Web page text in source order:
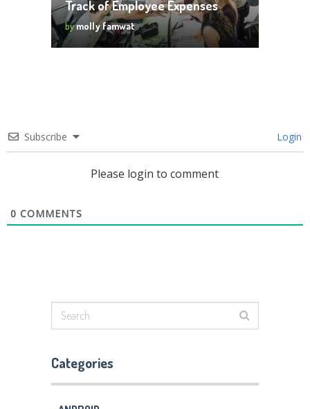
Track of Employee Expenses
bymolly famwat
Subscribe Login
Please login to comment
0 COMMENTS
Categories